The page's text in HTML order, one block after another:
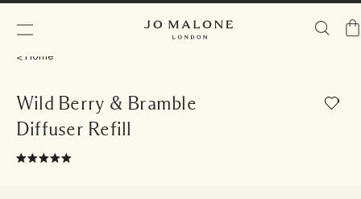
My
Home
Wild Berry & Bramble
Diffuser Refill